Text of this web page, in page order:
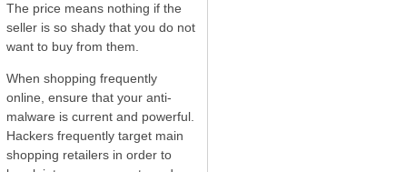
The price means nothing if the
seller is so shady that you do not
want to buy from them.
When shopping frequently
online, ensure that your anti-
malware is current and powerful.
Hackers frequently target main
shopping retailers in order to